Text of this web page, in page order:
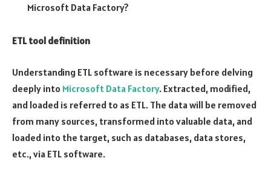
Microsoft Data Factory?
ETL tool definition
Understanding ETL software is necessary before delving
deeply into Microsoft Data Factory. Extracted, modified,
and loaded is referred to as ETL. The data will be removed
from many sources, transformed into valuable data, and
loaded into the target, such as databases, data stores,
etc., via ETL software.